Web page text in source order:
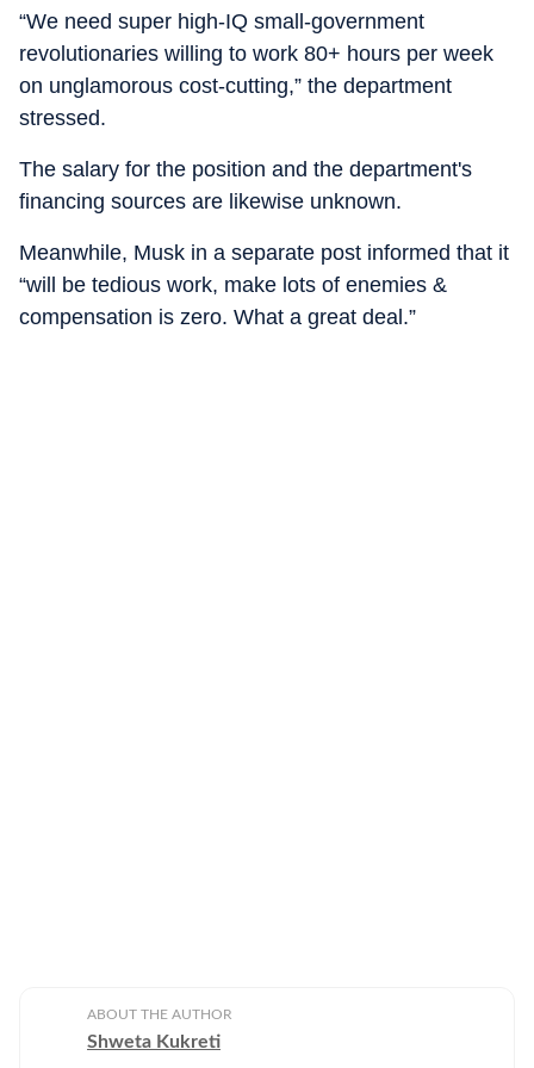
“We need super high-IQ small-government
revolutionaries willing to work 80+ hours per week
on unglamorous cost-cutting,” the department
stressed.
The salary for the position and the department's
financing sources are likewise unknown.
Meanwhile, Musk in a separate post informed that it
“will be tedious work, make lots of enemies &
compensation is zero. What a great deal.”
ABOUT THE AUTHOR
Shweta Kukreti